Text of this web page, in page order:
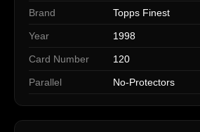
Brand Topps Finest
Year 1998
Card Number 120
Parallel No-Protectors